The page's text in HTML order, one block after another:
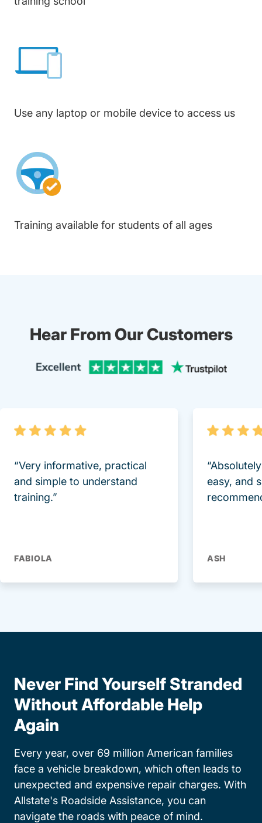
Use any laptop or mobile device to access us
Training available for students of all ages
Hear From Our Customers
“Very informative, practical
and simple to understand
training.”
FABIOLA
easy, and
ASH
Never Find Yourself Stranded
Without Affordable Help
Again
Every year, over 69 million American families
face a vehicle breakdown, which often leads to
unexpected and expensive repair charges. With
Allstate's Roadside Assistance, you can
navigate the roads with peace of mind.